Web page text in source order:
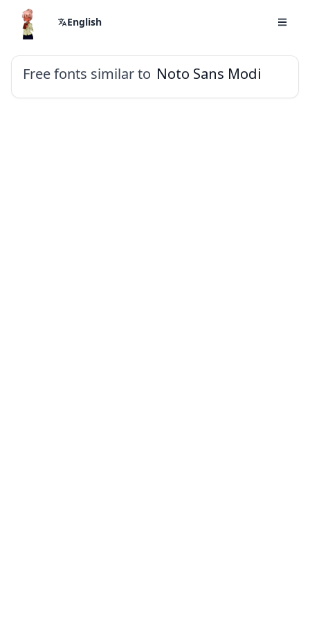
English
Free fonts similar to Noto Sans Modi